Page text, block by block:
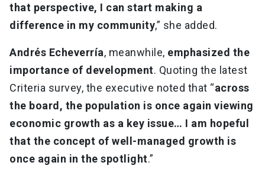
that perspective, I can start making a
difference in my community,” she added.
Andrés Echeverría, meanwhile, emphasized the
importance of development. Quoting the latest
Criteria survey, the executive noted that “across
the board, the population is once again viewing
economic growth as a key issue… I am hopeful
that the concept of well-managed growth is
once again in the spotlight.”